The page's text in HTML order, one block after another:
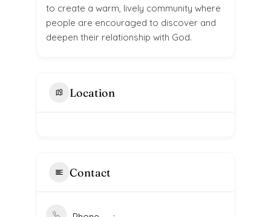
to create a warm, lively community where
people are encouraged to discover and
deepen their relationship with God.
Location
Contact